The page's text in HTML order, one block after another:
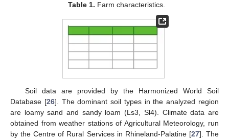
Table 1. Farm characteristics.
Soil data are provided by the Harmonized World Soil
Database [26]. The dominant soil types in the analyzed region
are loamy sand and sandy loam (Ls3, Sl4). Climate data are
obtained from weather stations of Agricultural Meteorology, run
by the Centre of Rural Services in Rhineland-Palatine [27]. The